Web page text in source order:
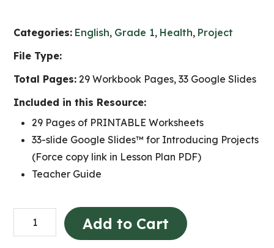
Categories: English, Grade 1, Health, Project
File Type:
Total Pages: 29 Workbook Pages, 33 Google Slides
Included in this Resource:
29 Pages of PRINTABLE Worksheets
33-slide Google Slides™ for Introducing Projects
(Force copy link in Lesson Plan PDF)
Teacher Guide
Grade
1
Add to Cart